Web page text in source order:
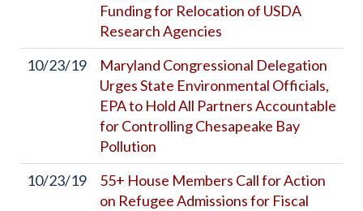
Funding for Relocation of USDA
Research Agencies
10/23/19
Maryland Congressional Delegation
Urges State Environmental Officials,
EPA to Hold All Partners Accountable
for Controlling Chesapeake Bay
Pollution
10/23/19
55+ House Members Call for Action
on Refugee Admissions for Fiscal